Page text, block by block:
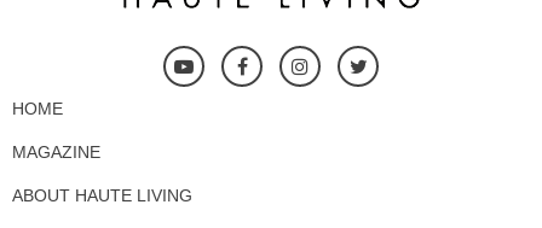
HOME
MAGAZINE
ABOUT HAUTE LIVING